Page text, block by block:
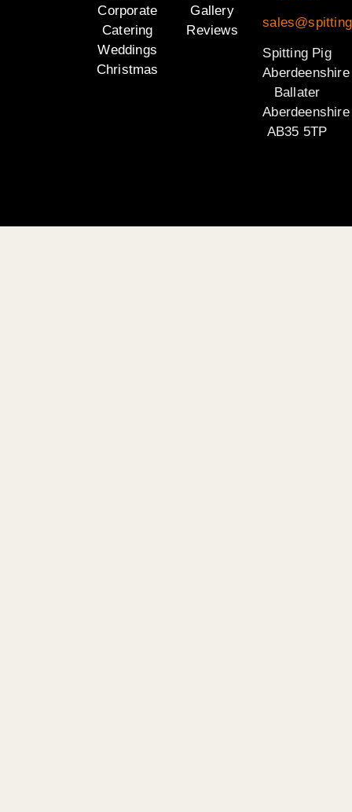
Corporate
Catering
Weddings
Christmas
Gallery
Reviews
Spitting Pig
Aberdeenshire
Ballater
Aberdeenshire
AB35 5TP